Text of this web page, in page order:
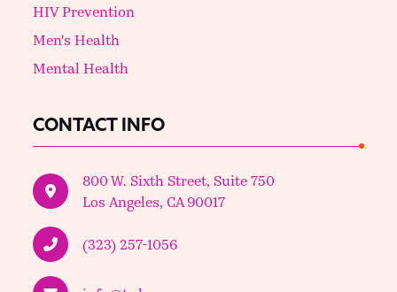
HIV Prevention
Men's Health
Mental Health
CONTACT INFO
800 W. Sixth Street, Suite 750
Los Angeles, CA 90017
(323) 257-1056